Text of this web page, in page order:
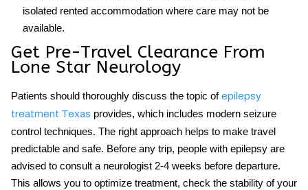
isolated rented accommodation where care may not be
available.
Get Pre-Travel Clearance From
Lone Star Neurology
Patients should thoroughly discuss the topic ofepilepsy
treatment Texas provides, which includes modern seizure
control techniques. The right approach helps to make travel
predictable and safe. Before any trip, people with epilepsy are
advised to consult a neurologist 2-4 weeks before departure.
This allows you to optimize treatment, check the stability of your